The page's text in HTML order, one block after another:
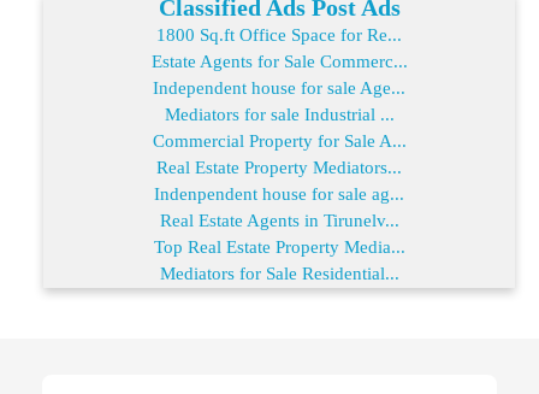
Classified Ads Post Ads
1800 Sq.ft Office Space for Re...
Estate Agents for Sale Commerc...
Independent house for sale Age...
Mediators for sale Industrial ...
Commercial Property for Sale A...
Real Estate Property Mediators...
Indenpendent house for sale ag...
Real Estate Agents in Tirunelv...
Top Real Estate Property Media...
Mediators for Sale Residential...